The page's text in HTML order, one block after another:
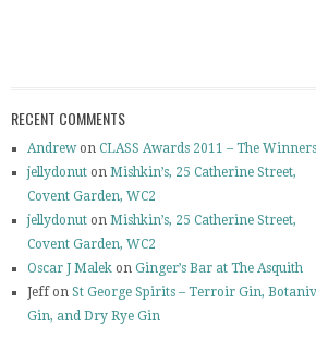
RECENT COMMENTS
Andrewon CLASS Awards 2011 – The Winners
jellydonut on Mishkin’s, 25 Catherine Street,
Covent Garden, WC2
jellydonut on Mishkin’s, 25 Catherine Street,
Covent Garden, WC2
Oscar J Malek on Ginger’s Bar at The Asquith
Jeff on St George Spirits – Terroir Gin,
Gin, and Dry Rye Gin